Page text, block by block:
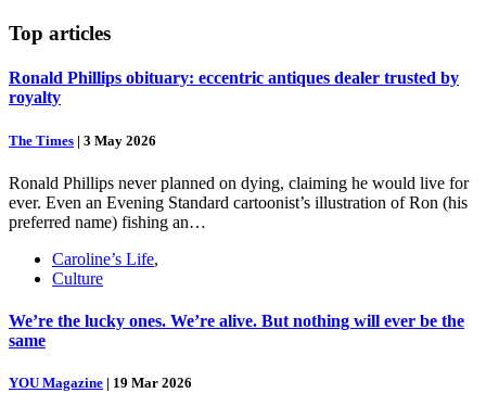
Top articles
Ronald Phillips obituary: eccentric antiques dealer trusted by
royalty
The Times | 3 May 2026
Ronald Phillips never planned on dying, claiming he would live for
ever. Even an Evening Standard cartoonist’s illustration of Ron (his
preferred name) fishing an…
Caroline’s Life,
Culture
We’re the lucky ones. We’re alive. But nothing will ever be the
same
YOU Magazine | 19 Mar 2026